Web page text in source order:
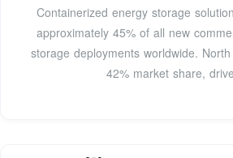
Containerized energy storage
approximately 45% of all new
storage deployments worldwide.
42% market share,